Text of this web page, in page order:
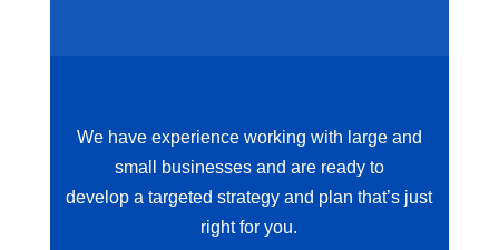
We have experience working with large and
small businesses and are ready to
develop a targeted strategy and plan that’s just
right for you.